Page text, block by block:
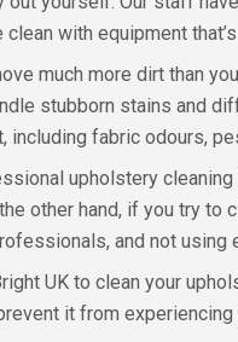
with equipment
much more dirt than
stubborn stains and
fabric odours,
upholstery
other hand, if you try
and not
UK to clean your
it from experiencing